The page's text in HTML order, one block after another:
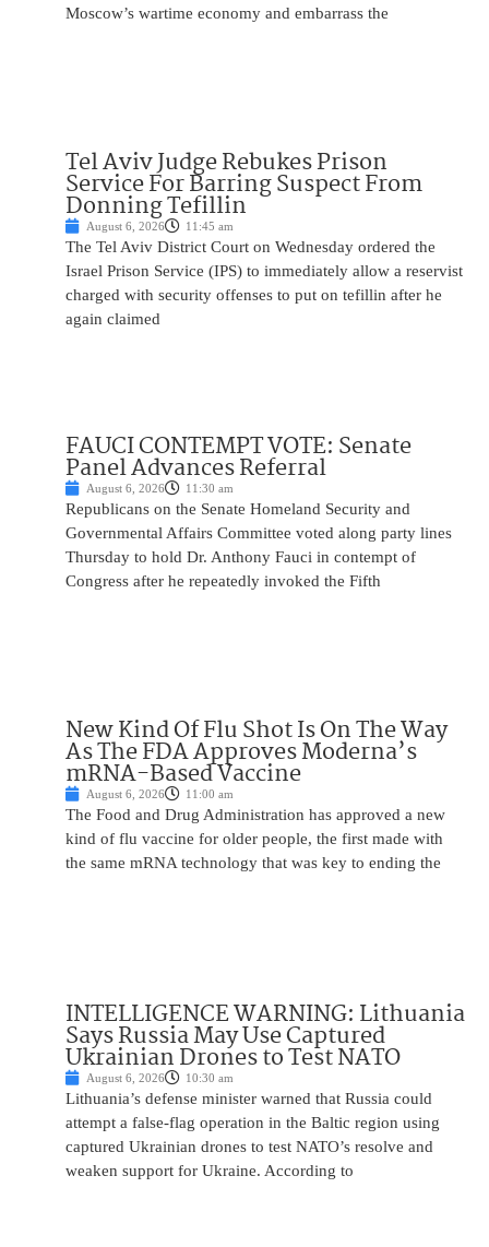
Moscow’s wartime economy and embarrass the
Tel Aviv Judge Rebukes Prison
Service For Barring Suspect From
Donning Tefillin
August 6, 2026 11:45 am
The Tel Aviv District Court on Wednesday ordered the
Israel Prison Service (IPS) to immediately allow a reservist
charged with security offenses to put on tefillin after he
again claimed
FAUCI CONTEMPT VOTE: Senate
Panel Advances Referral
August 6, 2026 11:30 am
Republicans on the Senate Homeland Security and
Governmental Affairs Committee voted along party lines
Thursday to hold Dr. Anthony Fauci in contempt of
Congress after he repeatedly invoked the Fifth
New Kind Of Flu Shot Is On The Way
As The FDA Approves Moderna’s
mRNA-Based Vaccine
August 6, 2026 11:00 am
The Food and Drug Administration has approved a new
kind of flu vaccine for older people, the first made with
the same mRNA technology that was key to ending the
INTELLIGENCE WARNING: Lithuania
Says Russia May Use Captured
Ukrainian Drones to Test NATO
August 6, 2026 10:30 am
Lithuania’s defense minister warned that Russia could
attempt a false-flag operation in the Baltic region using
captured Ukrainian drones to test NATO’s resolve and
weaken support for Ukraine. According to